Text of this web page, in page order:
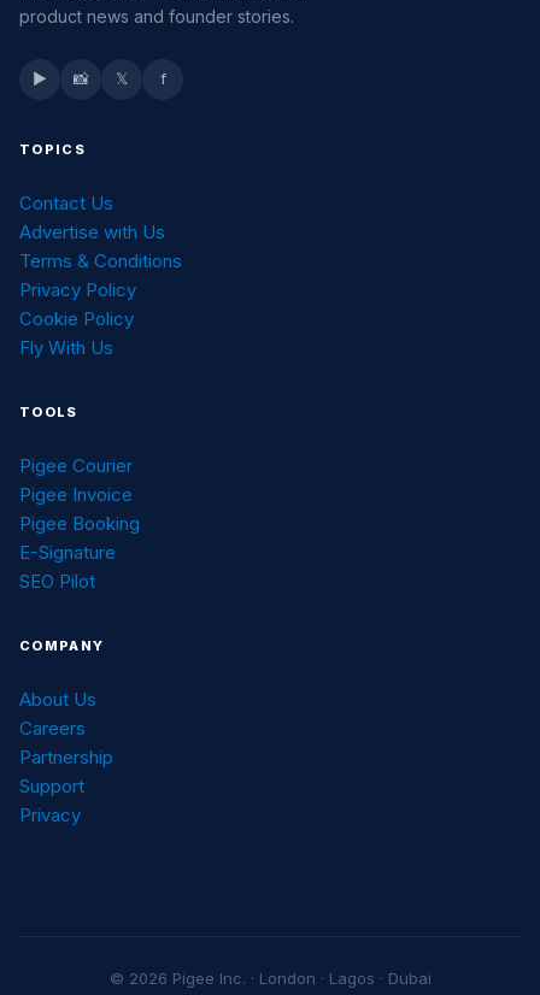
product news and founder stories.
▶ 📸 𝕏 f
TOPICS
Contact Us
Advertise with Us
Terms & Conditions
Privacy Policy
Cookie Policy
Fly With Us
TOOLS
Pigee Courier
Pigee Invoice
Pigee Booking
E-Signature
SEO Pilot
COMPANY
About Us
Careers
Partnership
Support
Privacy
© 2026 Pigee Inc. · London · Lagos · Dubai